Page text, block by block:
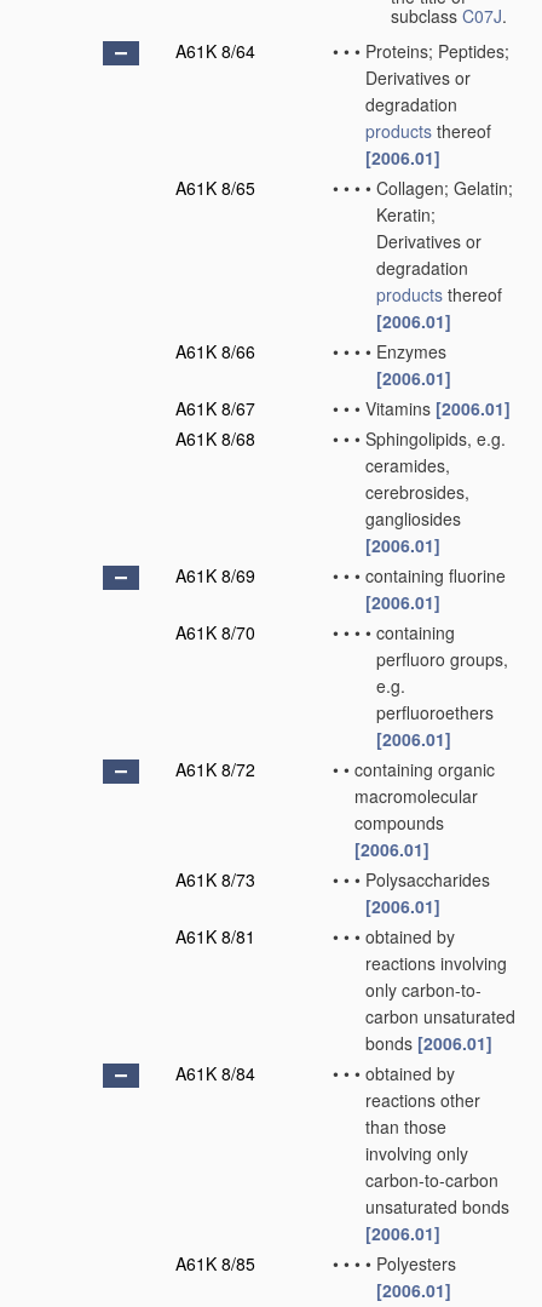
subclass C07J.
A61K 8/64
• • • Proteins; Peptides;
Derivatives or
degradation
products thereof
[2006.01]
A61K 8/65
• • • • Collagen; Gelatin;
Keratin;
Derivatives or
degradation
products thereof
[2006.01]
A61K 8/66
• • • • Enzymes
[2006.01]
A61K 8/67
• • • Vitamins [2006.01]
A61K 8/68
• • • Sphingolipids, e.g.
ceramides,
cerebrosides,
gangliosides
[2006.01]
A61K 8/69
• • • containing fluorine
[2006.01]
A61K 8/70
• • • • containing
perfluoro groups,
e.g.
perfluoroethers
[2006.01]
A61K 8/72
• • containing organic
macromolecular
compounds
[2006.01]
A61K 8/73
• • • Polysaccharides
[2006.01]
A61K 8/81
• • • obtained by
reactions involving
only carbon-to-
carbon unsaturated
bonds [2006.01]
A61K 8/84
• • • obtained by
reactions other
than those
involving only
carbon-to-carbon
unsaturated bonds
[2006.01]
A61K 8/85
• • • • Polyesters
[2006.01]